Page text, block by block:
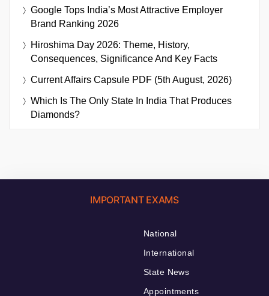
Google Tops India’s Most Attractive Employer
Brand Ranking 2026
Hiroshima Day 2026: Theme, History,
Consequences, Significance And Key Facts
Current Affairs Capsule PDF (5th August, 2026)
Which Is The Only State In India That Produces
Diamonds?
IMPORTANT EXAMS
National
International
State News
Appointments